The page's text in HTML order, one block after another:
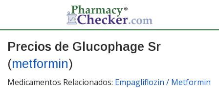
Precios de Glucophage Sr
(metformin)
Medicamentos Relacionados: Empagliflozin / Metformin